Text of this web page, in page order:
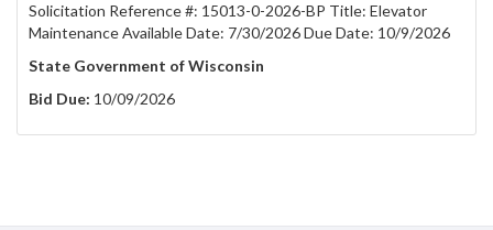
Solicitation Reference #: 15013-0-2026-BP Title: Elevator
Maintenance Available Date: 7/30/2026 Due Date: 10/9/2026
State Government of Wisconsin
Bid Due: 10/09/2026